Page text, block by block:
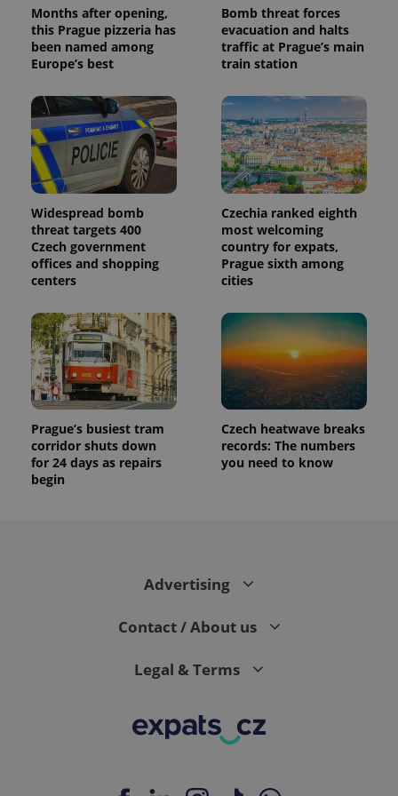
Months after opening,
this Prague pizzeria has
been named among
Europe’s best
Bomb threat forces
evacuation and halts
traffic at Prague’s main
train station
Widespread bomb
threat targets 400
Czech government
offices and shopping
centers
Czechia ranked eighth
most welcoming
country for expats,
Prague sixth among
cities
Prague’s busiest tram
corridor shuts down
for 24 days as repairs
begin
Czech heatwave breaks
records: The numbers
you need to know
Advertising
Contact / About us
Legal & Terms
a client
identifier. It
is included
in each
used to
calculate
visitor,
session
and
campaign
data for
the sites
analytics
reports.
_ga_LSHBD1S1X4
1 year 1
month
This cookie
is used by
Google
Analytics to
state.